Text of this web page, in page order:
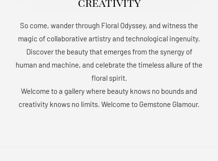
So come, wander through Floral Odyssey, and witness the
magic of collaborative artistry and technological ingenuity.
Discover the beauty that emerges from the synergy of
human and machine, and celebrate the timeless allure of the
floral spirit.
Welcome to a gallery where beauty knows no bounds and
creativity knows no limits. Welcome to Gemstone Glamour.